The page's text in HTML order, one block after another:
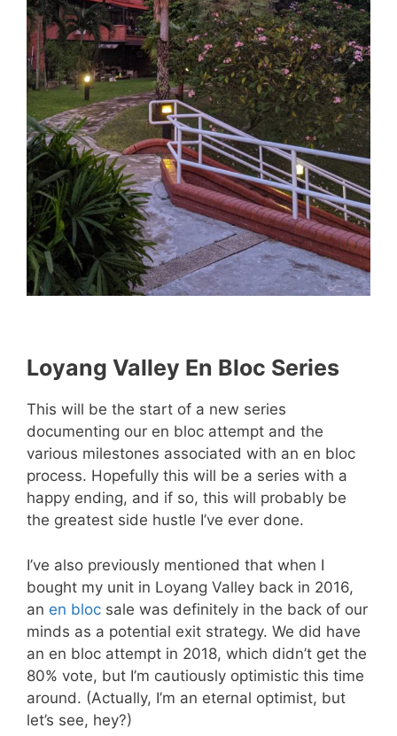
Loyang Valley En Bloc Series
This will be the start of a new series
documenting our en bloc attempt and the
various milestones associated with an en bloc
process. Hopefully this will be a series with a
happy ending, and if so, this will probably be
the greatest side hustle I’ve ever done.
I’ve also previously mentioned that when I
bought my unit in Loyang Valley back in 2016,
an en bloc sale was definitely in the back of our
minds as a potential exit strategy. We did have
an en bloc attempt in 2018, which didn’t get the
80% vote, but I’m cautiously optimistic this time
around. (Actually, I’m an eternal optimist, but
let’s see, hey?)